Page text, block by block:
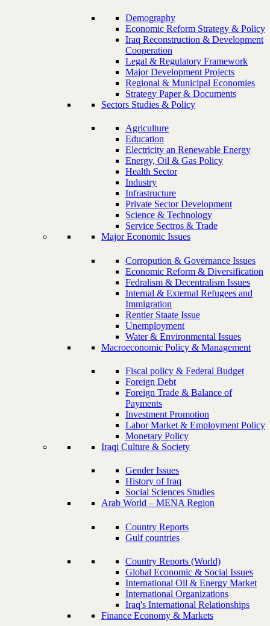
Demography
Economic Reform Strategy & Policy
Iraq Reconstruction & Development
Cooperation
Legal & Regulatory Framework
Major Development Projects
Regional & Municipal Economies
Strategy Paper & Documents
Sectors Studies & Policy
Agriculture
Education
Electricity an Renewable Energy
Energy, Oil & Gas Policy
Health Sector
Industry
Infrastructure
Private Sector Development
Science & Technology
Service Sectros & Trade
Major Economic Issues
Corropution & Governance Issues
Economic Reform & Diversification
Fedralism & Decentralism Issues
Internal & External Refugees and
Immigration
Rentier Staate Issue
Unemployment
Water & Environmental Issues
Macroeconomic Policy & Management
Fiscal policy & Federal Budget
Foreign Debt
Foreign Trade & Balance of
Payments
Investment Promotion
Labor Market & Employment Policy
Monetary Policy
Iraqi Culture & Society
Gender Issues
History of Iraq
Social Sciences Studies
Arab World – MENA Region
Country Reports
Gulf countries
Country Reports (World)
Global Economic & Social Issues
International Oil & Energy Market
International Organizations
Iraq's International Relationships
Finance Economy & Markets